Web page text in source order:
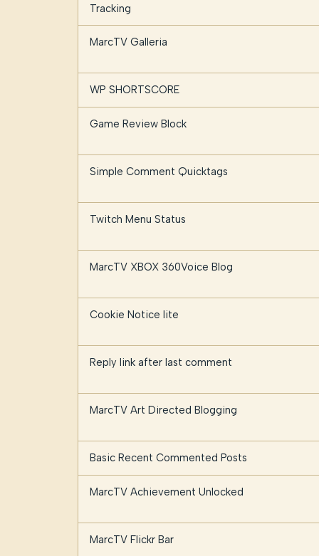
Tracking
MarcTV Galleria
WP SHORTSCORE
Game Review Block
Simple Comment Quicktags
Twitch Menu Status
MarcTV XBOX 360Voice Blog
Cookie Notice lite
Reply link after last comment
MarcTV Art Directed Blogging
Basic Recent Commented Posts
MarcTV Achievement Unlocked
MarcTV Flickr Bar